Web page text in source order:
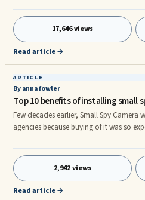
Hi, How are you ? Peter : 嗨，你好吗? Peter : Hi,
fine, thanks, How are you? Jane : 嗨，
Wo Hai Hao, Xie Xie, Ni Ne? Peter : I'm good, my name is Peter, what’s
your name? Peter : 我很好，我是Peter,
17,646 views
Read article →
ARTICLE
By anna fowler
Top 10 benefits of installing small
Few decades earlier, Small Spy Camera
agencies because buying of it was so
that anyone can now buy a mini spy
in comparison to old days. Now, a spy
the range of $100 and by paying a little
spy camera can be purchased. There are number of advantages of using
2,942 views
Read article →